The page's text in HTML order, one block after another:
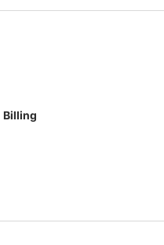
Billing